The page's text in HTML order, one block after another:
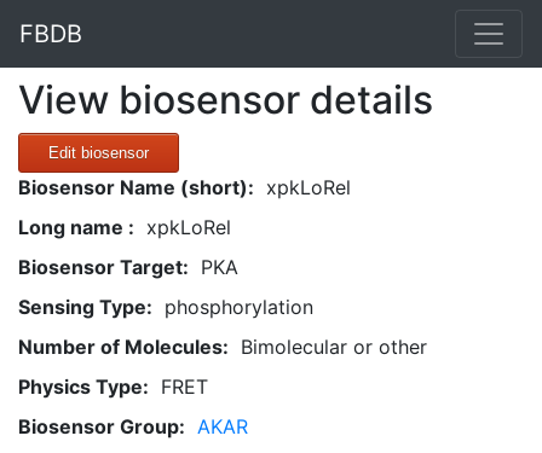
FBDB
View biosensor details
Edit biosensor
Biosensor Name (short): xpkLoRel
Long name : xpkLoRel
Biosensor Target: PKA
Sensing Type: phosphorylation
Number of Molecules: Bimolecular or other
Physics Type: FRET
Biosensor Group: AKAR